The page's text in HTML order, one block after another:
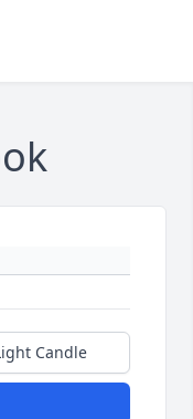
Candle